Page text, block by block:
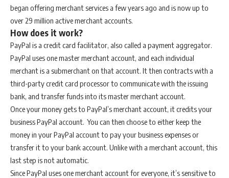
began offering merchant services a few years ago and is now up to
over 29 million active merchant accounts.
How does it work?
PayPal is a credit card facilitator, also called a payment aggregator.
PayPal uses one master merchant account, and each individual
merchant is a submerchant on that account. It then contracts with a
third-party credit card processor to communicate with the issuing
bank, and transfer funds into its master merchant account.
Once your money gets to PayPal’s merchant account, it credits your
business PayPal account. You can then choose to either keep the
money in your PayPal account to pay your business expenses or
transfer it to your bank account. Unlike with a merchant account, this
last step is not automatic.
Since PayPal uses one merchant account for everyone, it’s sensitive to